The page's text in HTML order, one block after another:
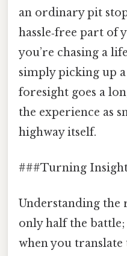
an ordinary pit
hassle‑free part of
you’re chasing a
simply picking up
foresight goes a
the experience as
highway itself.
###Turning
Understanding the
only half the
when you